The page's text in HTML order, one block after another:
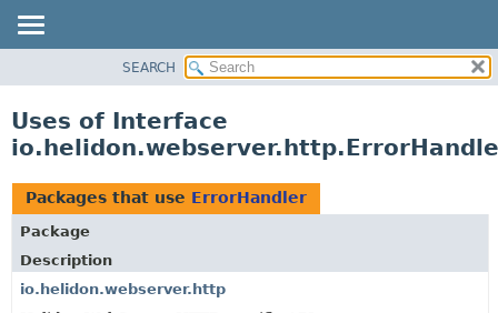
PACKAGE
USE
TREE
DEPRECATED
INDEX
SEARCH
Uses of Interface
Packages that use ErrorHandler
Package
Description
io.helidon.webserver.http